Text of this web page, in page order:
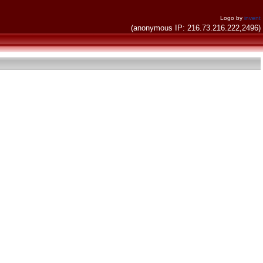
Logo by invent
(anonymous IP: 216.73.216.222,2496)